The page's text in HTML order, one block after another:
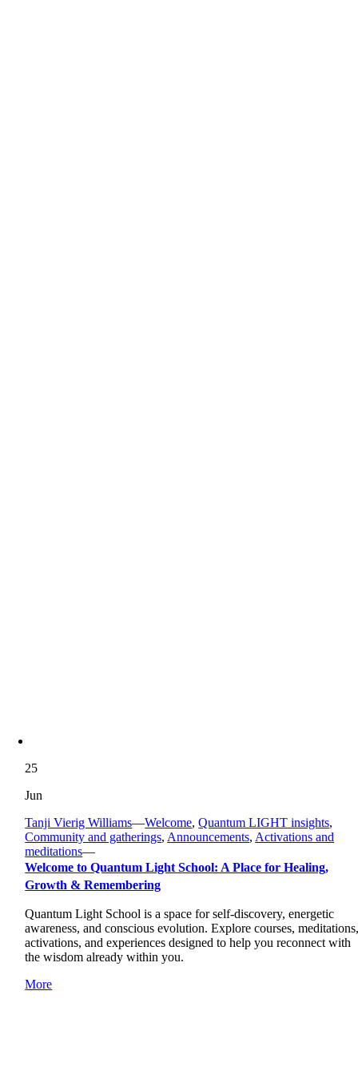
25
Jun
Tanji Vierig Williams—Welcome,Quantum LIGHT insights,
Community and gatherings, Announcements, Activations and
meditations—
Welcome to Quantum Light School: A Place for Healing,
Growth & Remembering
Quantum Light School is a space for self-discovery, energetic
awareness, and conscious evolution. Explore courses,
activations, and experiences designed to help you reconnect with
the wisdom already within you.
More